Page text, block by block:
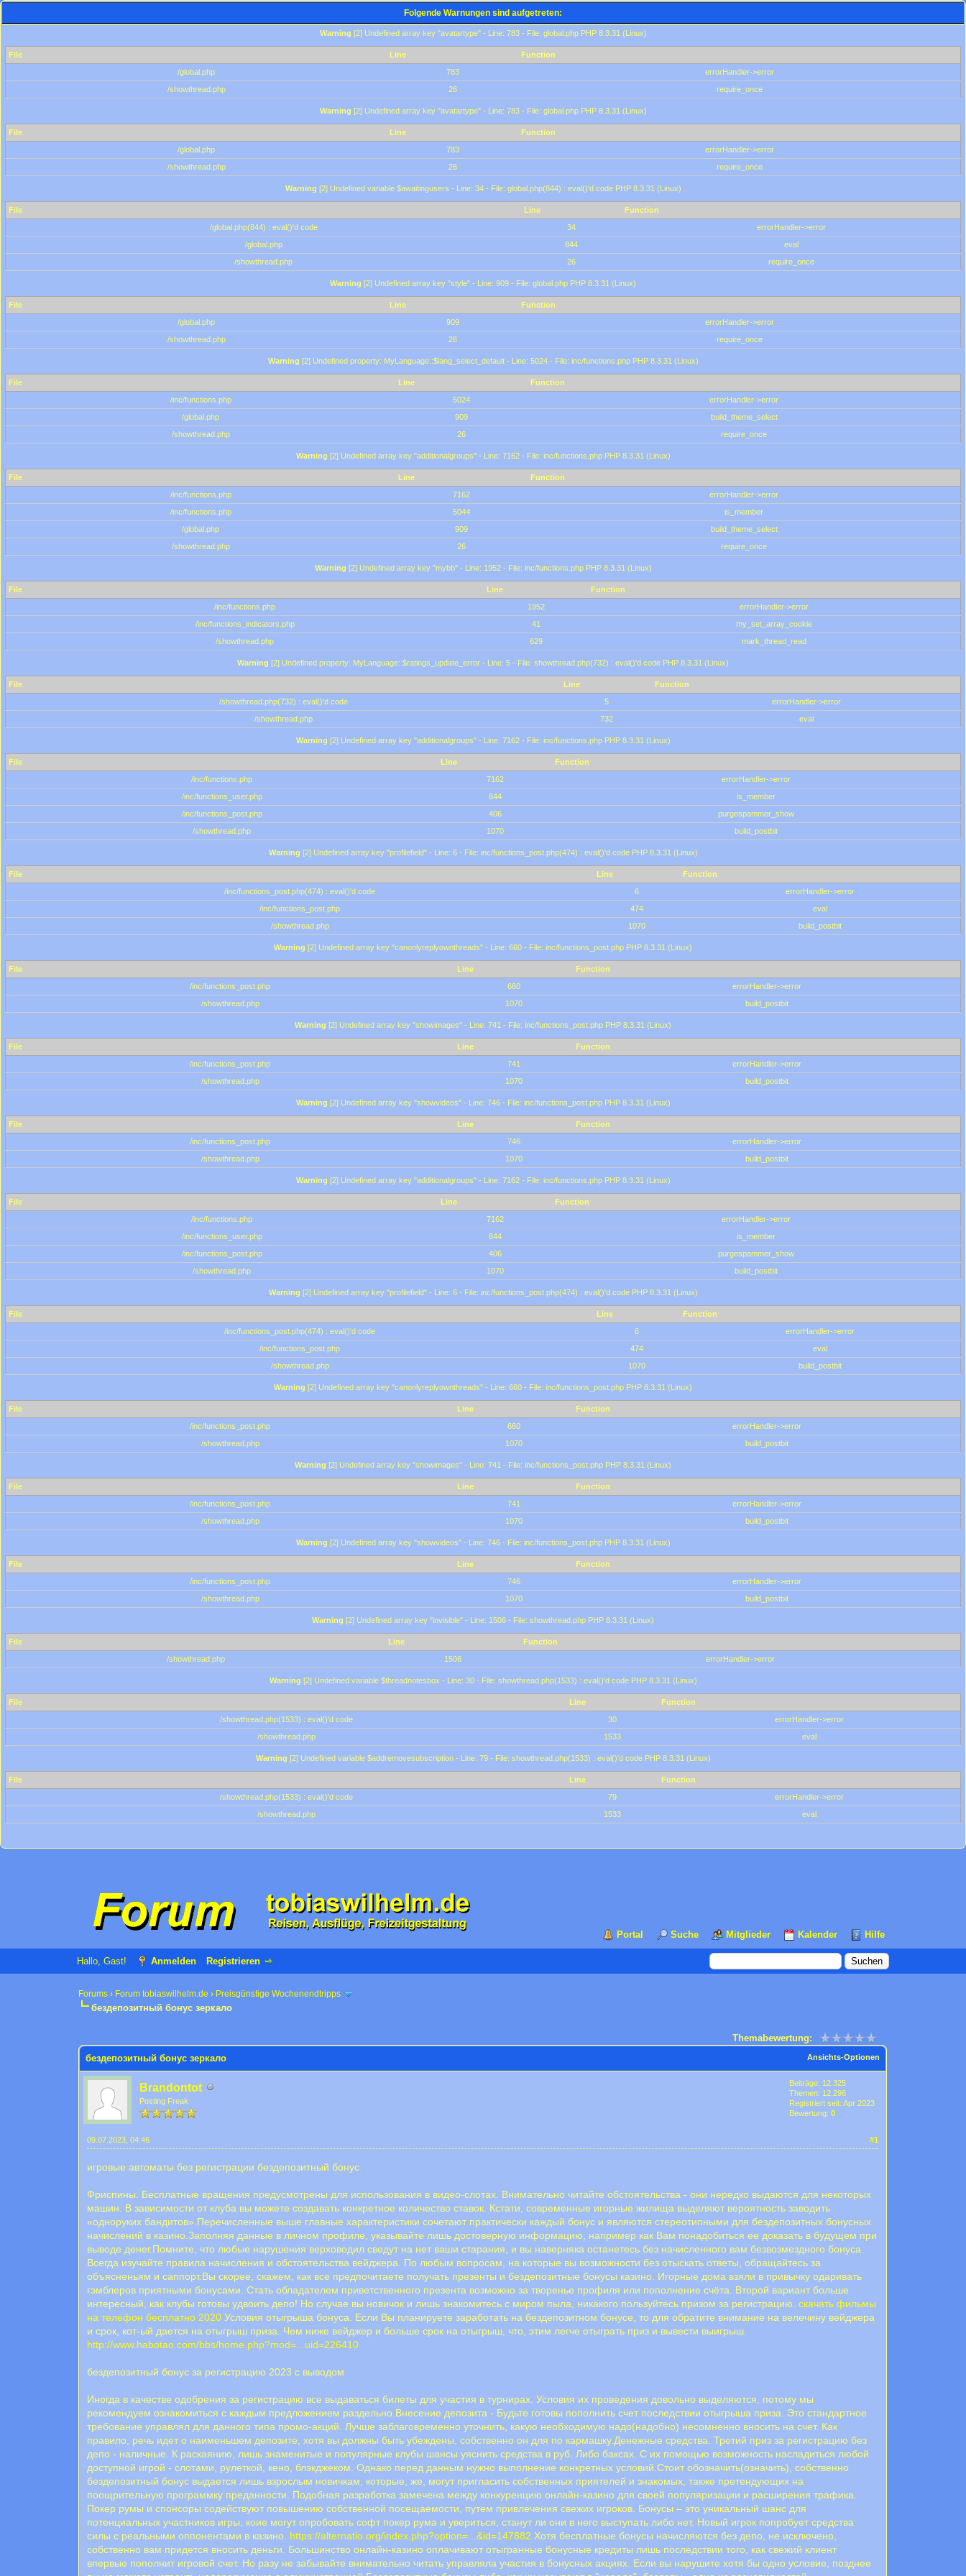
Folgende Warnungen sind aufgetreten:
Warning [2] Undefined array key "avatartype" - Line: 783 - File: global.php PHP 8.3.31 (Linux)
File Line
Function
/global.php
783
errorHandler->error
/showthread.php
26 require_once
Warning [2] Undefined array key "avatartype" - Line: 783 - File: global.php PHP 8.3.31 (Linux)
File Line
Function
/global.php
783
errorHandler->error
/showthread.php
26 require_once
Warning [2] Undefined variable $awaitingusers - Line: 34 - File: global.php(844) : eval()'d code PHP 8.3.31 (Linux)
File Line
Function
/global.php(844) : eval()'d code
34
errorHandler->error
/global.php
844
eval
/showthread.php
26 require_once
Warning [2] Undefined array key "style" - Line: 909 - File: global.php PHP 8.3.31 (Linux)
File Line
Function
/global.php
909
errorHandler->error
/showthread.php
26 require_once
Warning [2] Undefined property: MyLanguage::$lang_select_default - Line: 5024 - File: inc/functions.php PHP 8.3.31 (Linux)
File Line
Function
/inc/functions.php
5024
errorHandler->error
/global.php
909
build_theme_select
/showthread.php
26 require_once
Warning [2] Undefined array key "additionalgroups" - Line: 7162 - File: inc/functions.php PHP 8.3.31 (Linux)
File Line
Function
/inc/functions.php
7162
errorHandler->error
/inc/functions.php
5044
is_member
/global.php
909
build_theme_select
/showthread.php
26 require_once
Warning [2] Undefined array key "mybb" - Line: 1952 - File: inc/functions.php PHP 8.3.31 (Linux)
File Line
Function
/inc/functions.php
1952
errorHandler->error
/inc/functions_indicators.php
41
my_set_array_cookie
/showthread.php
629 mark_thread_read
Warning [2] Undefined property: MyLanguage::$ratings_update_error - Line: 5 - File: showthread.php(732) : eval()'d code PHP 8.3.31 (Linux)
File Line
Function
/showthread.php(732) : eval()'d code
5
errorHandler->error
/showthread.php
732 eval
Warning [2] Undefined array key "additionalgroups" - Line: 7162 - File: inc/functions.php PHP 8.3.31 (Linux)
File Line
Function
/inc/functions.php
7162
errorHandler->error
/inc/functions_user.php
844
is_member
/inc/functions_post.php
406
purgespammer_show
/showthread.php
1070 build_postbit
Warning [2] Undefined array key "profilefield" - Line: 6 - File: inc/functions_post.php(474) : eval()'d code PHP 8.3.31 (Linux)
File Line
Function
/inc/functions_post.php(474) : eval()'d code
6
errorHandler->error
/inc/functions_post.php
474
eval
/showthread.php
1070 build_postbit
Warning [2] Undefined array key "canonlyreplyownthreads" - Line: 660 - File: inc/functions_post.php PHP 8.3.31 (Linux)
File Line
Function
/inc/functions_post.php
660
errorHandler->error
/showthread.php
1070 build_postbit
Warning [2] Undefined array key "showimages" - Line: 741 - File: inc/functions_post.php PHP 8.3.31 (Linux)
File Line
Function
/inc/functions_post.php
741
errorHandler->error
/showthread.php
1070 build_postbit
Warning [2] Undefined array key "showvideos" - Line: 746 - File: inc/functions_post.php PHP 8.3.31 (Linux)
File Line
Function
/inc/functions_post.php
746
errorHandler->error
/showthread.php
1070 build_postbit
Warning [2] Undefined array key "additionalgroups" - Line: 7162 - File: inc/functions.php PHP 8.3.31 (Linux)
File Line
Function
/inc/functions.php
7162
errorHandler->error
/inc/functions_user.php
844
is_member
/inc/functions_post.php
406
purgespammer_show
/showthread.php
1070 build_postbit
Warning [2] Undefined array key "profilefield" - Line: 6 - File: inc/functions_post.php(474) : eval()'d code PHP 8.3.31 (Linux)
File Line
Function
/inc/functions_post.php(474) : eval()'d code
6
errorHandler->error
/inc/functions_post.php
474
eval
/showthread.php
1070 build_postbit
Warning [2] Undefined array key "canonlyreplyownthreads" - Line: 660 - File: inc/functions_post.php PHP 8.3.31 (Linux)
File Line
Function
/inc/functions_post.php
660
errorHandler->error
/showthread.php
1070 build_postbit
Warning [2] Undefined array key "showimages" - Line: 741 - File: inc/functions_post.php PHP 8.3.31 (Linux)
File Line
Function
/inc/functions_post.php
741
errorHandler->error
/showthread.php
1070 build_postbit
Warning [2] Undefined array key "showvideos" - Line: 746 - File: inc/functions_post.php PHP 8.3.31 (Linux)
File Line
Function
/inc/functions_post.php
746
errorHandler->error
/showthread.php
1070 build_postbit
Warning [2] Undefined array key "invisible" - Line: 1506 - File: showthread.php PHP 8.3.31 (Linux)
File Line
Function
/showthread.php
1506 errorHandler->error
Warning [2] Undefined variable $threadnotesbox - Line: 30 - File: showthread.php(1533) : eval()'d code PHP 8.3.31 (Linux)
File Line
Function
/showthread.php(1533) : eval()'d code
30
errorHandler->error
/showthread.php
1533 eval
Warning [2] Undefined variable $addremovesubscription - Line: 79 - File: showthread.php(1533) : eval()'d code PHP 8.3.31 (Linux)
File Line
Function
/showthread.php(1533) : eval()'d code
79
errorHandler->error
/showthread.php
1533 eval
Portal Suche Mitglieder Kalender Hilfe
Hallo, Gast! Anmelden Registrieren
Forums › Forum tobiaswilhelm.de › Preisgünstige Wochenendtripps
бездепозитный бонус зеркало
Themabewertung:
Ansichts-Optionen
бездепозитный бонус зеркало
Brandontot
Posting Freak
Beiträge: 12.325
Themen: 12.296
Registriert seit: Apr 2023
Bewertung:0
#1
09.07.2023, 04:46
игровые автоматы без регистрации бездепозитный бонус
Фриспины. Бесплатные вращения предусмотрены для использования в видео-слотах. Внимательно читайте обстоятельства - они нередко выдаются для некоторых
машин. В зависимости от клуба вы можете создавать конкретное количество ставок. Кстати, современные игорные жилища выделяют вероятность заводить
«одноруких бандитов».Перечисленные выше главные характеристики сочетают практически каждый бонус и являются стереотипными для бездепозитных бонусных
начислений в казино.Заполняя данные в личном профиле, указывайте лишь достоверную информацию, например как Вам понадобиться ее доказать в будущем при
выводе денег.Помните, что любые нарушения верховодил сведут на нет ваши старания, и вы наверняка останетесь без начисленного вам безвозмездного бонуса.
Всегда изучайте правила начисления и обстоятельства вейджера. По любым вопросам, на которые вы возможности без отыскать ответы, обращайтесь за
объясненьям и саппорт.Вы скорее, скажем, как все предпочитаете получать презенты и бездепозитные бонусы казино. Игорные дома взяли в привычку одаривать
гэмблеров приятными бонусами. Стать обладателем приветственного презента возможно за творенье профиля или пополнение счёта. Второй вариант больше
интересный, как клубы готовы удвоить депо! Но случае вы новичок и лишь знакомитесь с миром пыла, никакого пользуйтесь призом за регистрацию.скачать фильмы
на телефон бесплатно 2020 Условия отыгрыша бонуса. Если Вы планируете заработать на бездепозитном бонусе, то для обратите внимание на велечину вейджера
и срок, кот-ый дается на отыгрыш приза. Чем ниже вейджер и больше срок на отыгрыш, что, этим легче отыграть приз и вывести выигрыш.
http://www.habotao.com/bbs/home.php?mod=...uid=226410
бездепозитный бонус за регистрацию 2023 с выводом
Иногда в качестве одобрения за регистрацию все выдаваться билеты для участия в турнирах. Условия их проведения довольно выделяются, потому мы
рекомендуем ознакомиться с каждым предложением раздельно.Внесение депозита - Будьте готовы пополнить счет последствии отыгрыша приза. Это стандартное
требование управлял для данного типа промо-акций. Лучше заблаговременно уточнить, какую необходимую надо(надобно) несомненно вносить на счет. Как
правило, речь идет о наименьшем депозите, хотя вы должны быть убеждены, собственно он для по кармашку.Денежные средства. Третий приз за регистрацию без
депо - наличные. К раскаянию, лишь знаменитые и популярные клубы шансы уяснить средства в руб. Либо баксах. С их помощью возможность насладиться любой
доступной игрой - слотами, рулеткой, кено, блэкджеком. Однако перед данным нужно выполнение конкретных условий.Стоит обозначить(означить), собственно
бездепозитный бонус выдается лишь взрослым новичкам, которые, же, могут пригласить собственных приятелей и знакомых, также претендующих на
поощрительную программку преданности. Подобная разработка замечена между конкуренцию онлайн-казино для своей популяризации и расширения трафика.
Покер румы и спонсоры содействуют повышению собственной посещаемости, путем привлечения свежих игроков. Бонусы – это уникальный шанс для
потенциальных участников игры, коие могут опробовать софт покер рума и увериться, станут ли они в него выступать либо нет. Новый игрок попробует средства
силы с реальными оппонентами в казино. https://alternatio.org/index.php?option=...&id=147882 Хотя бесплатные бонусы начисляются без депо, не исключено,
собственно вам придется вносить деньги. Большинство онлайн-казино оплачивают отыгранные бонусные кредиты лишь последствии того, как свежий клиент
впервые пополнит игровой счет. Но разу не забывайте внимательно читать управляла участия в бонусных акциях. Если вы нарушите хотя бы одно условие, позднее